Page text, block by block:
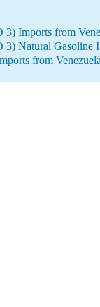
Imports from
3) Natural Gasoline
from Venezuela